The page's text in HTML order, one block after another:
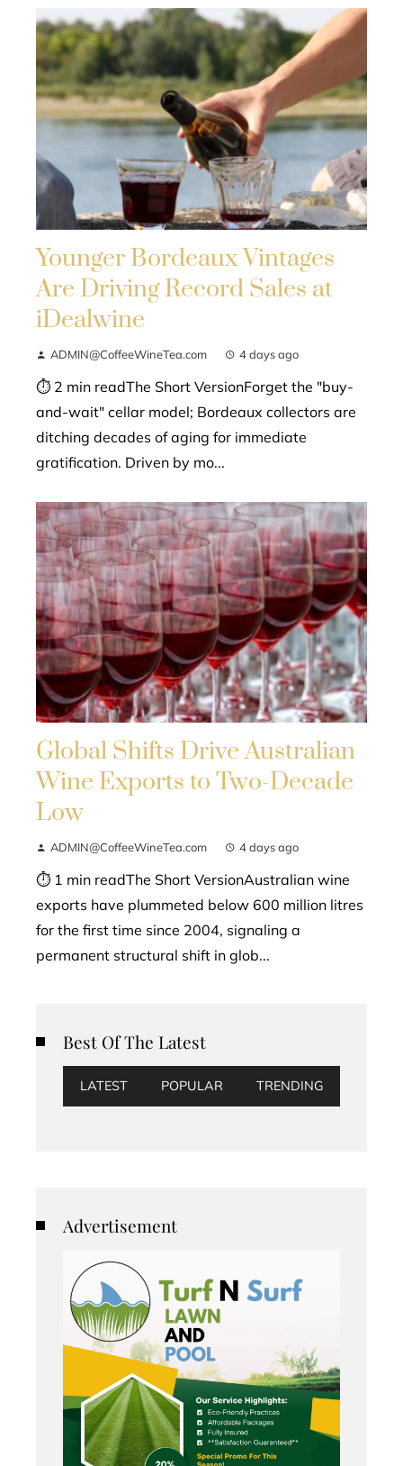
Younger Bordeaux Vintages
Are Driving Record Sales at
iDealwine
ADMIN@CoffeeWineTea.com 4 days ago
⏱ 2 min readThe Short VersionForget the "buy-
and-wait" cellar model; Bordeaux collectors are
ditching decades of aging for immediate
gratification. Driven by mo...
Global Shifts Drive Australian
Wine Exports to Two-Decade
Low
ADMIN@CoffeeWineTea.com 4 days ago
⏱ 1 min readThe Short VersionAustralian wine
exports have plummeted below 600 million litres
for the first time since 2004, signaling a
permanent structural shift in glob...
Best Of The Latest
LATEST POPULAR TRENDING
Advertisement